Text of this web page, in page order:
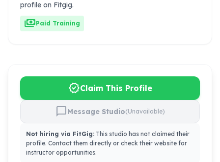
profile on Fitgig.
paymentsPaid Training
verifiedClaim This Profile
chat_bubbleMessage Studio(Unavailable)
Not hiring via FitGig: This studio has not claimed their
profile. Contact them directly or check their website for
instructor opportunities.